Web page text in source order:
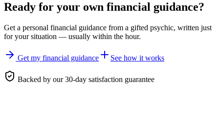
Ready for your own financial guidance?
Get a personal financial guidance from a gifted psychic, written just
for your situation — usually within the hour.
Get my financial guidance See how it works
Backed by our 30-day satisfaction guarantee